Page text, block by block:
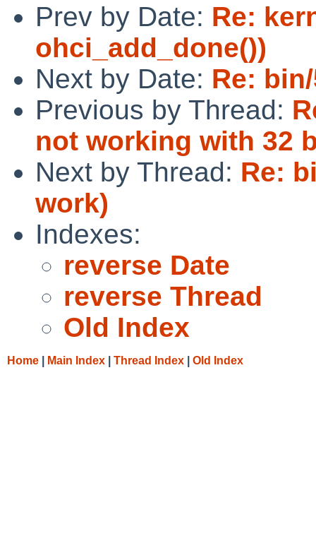
Prev by Date: Re:
ohci_add_done())
Next by Date: Re:
Previous by Thread:
not working with 32
Next by Thread: Re:
work)
Indexes:
reverse Date
reverse Thread
Old Index
Home Main Index Thread Index Old Index